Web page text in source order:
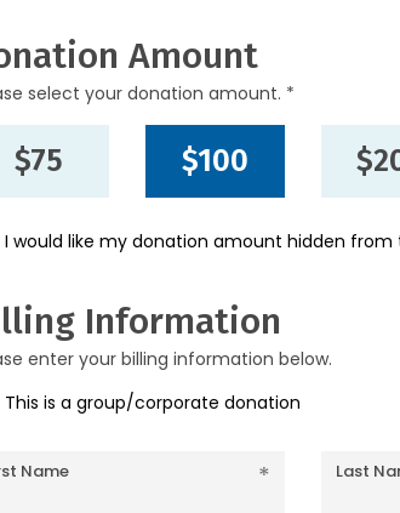
Amount
select your donation amount. *
$75 $100
I would like my donation amount hidden from
Information
enter your billing information below.
This is a group/corporate donation
Name Last